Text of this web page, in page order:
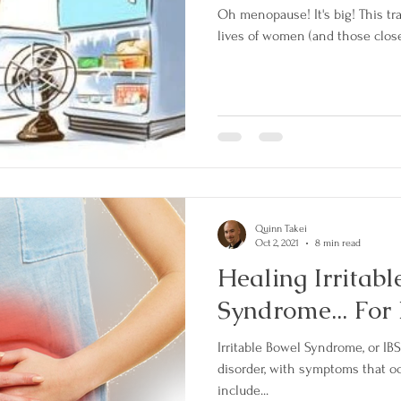
Oh menopause! It's big! This transition can wreak havoc in the
Healing
Syndrome... For
Irritable Bowel Syndrome, or
disorder, with symptoms that occur
include...
Quinn Takei
Oct 2, 2021
8 min read